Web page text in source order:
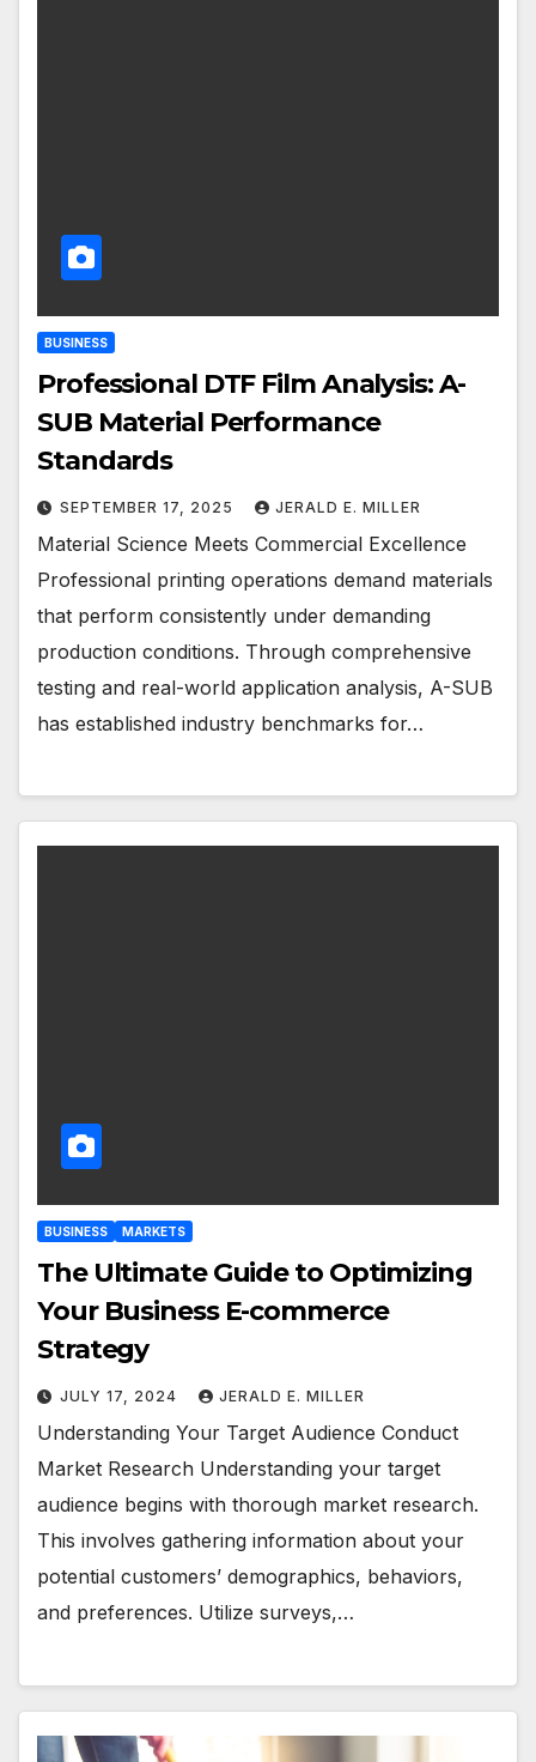
BUSINESS
Professional DTF Film Analysis: A-
SUB Material Performance
Standards
SEPTEMBER 17, 2025 JERALD E. MILLER
Material Science Meets Commercial Excellence
Professional printing operations demand materials
that perform consistently under demanding
production conditions. Through comprehensive
testing and real-world application analysis, A-SUB
has established industry benchmarks for…
BUSINESS MARKETS
The Ultimate Guide to Optimizing
Your Business E-commerce
Strategy
JULY 17, 2024 JERALD E. MILLER
Understanding Your Target Audience Conduct
Market Research Understanding your target
audience begins with thorough market research.
This involves gathering information about your
potential customers’ demographics, behaviors,
and preferences. Utilize surveys,…